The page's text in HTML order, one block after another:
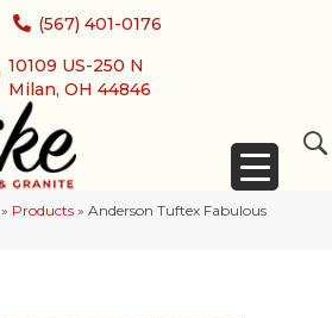
(567) 401-0176
10109 US-250 N
Milan, OH 44846
» Products » Anderson Tuftex Fabulous